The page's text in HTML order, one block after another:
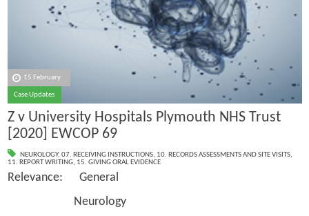
15 February
Case Updates
Z v University Hospitals Plymouth NHS Trust
[2020] EWCOP 69
NEUROLOGY, 07. RECEIVING INSTRUCTIONS, 10. RECORDS ASSESSMENTS AND SITE VISITS,
11. REPORT WRITING, 15. GIVING ORAL EVIDENCE
Relevance: General
Neurology